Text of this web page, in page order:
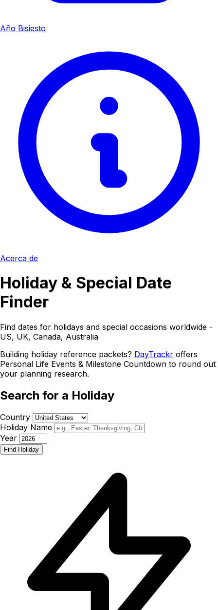
Año Bisiesto
Acerca de
Holiday & Special Date
Finder
Find dates for holidays and special occasions worldwide -
US, UK, Canada, Australia
Building holiday reference packets? DayTrackr offers
Personal Life Events & Milestone Countdown to round out
your planning research.
Search for a Holiday
Country
Holiday Name
Year
Find Holiday